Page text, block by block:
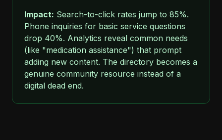
Impact: Search-to-click rates jump to 85%.
Phone inquiries for basic service questions
drop 40%. Analytics reveal common needs
(like "medication assistance") that prompt
adding new content. The directory becomes a
genuine community resource instead of a
digital dead end.